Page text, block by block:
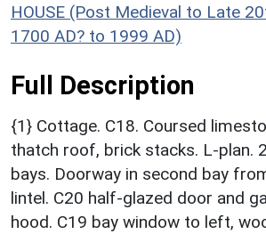
HOUSE (Post Medieval to Late
1700 AD? to 1999 AD)
Full Description
{1} Cottage. C18. Coursed
thatch roof, brick stacks. L-plan.
bays. Doorway in second bay
lintel. C20 half-glazed door and
hood. C19 bay window to left,